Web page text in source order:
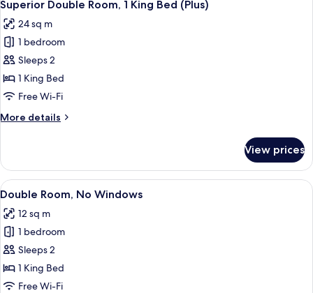
all
photos
for
Superior
Double
Room,
King
Superior Double Room, 1 King Bed (Plus)
24 sq m
1 bedroom
Sleeps 2
1 King Bed
Free Wi-Fi
More details
More
Double
Room,
1
Bed
(Plus)
View prices
View
all
photos
for
Double
Room,
No
A modern hotel room with a large
5
Double Room, No Windows
12 sq m
1 bedroom
Sleeps 2
1 King Bed
Free Wi-Fi